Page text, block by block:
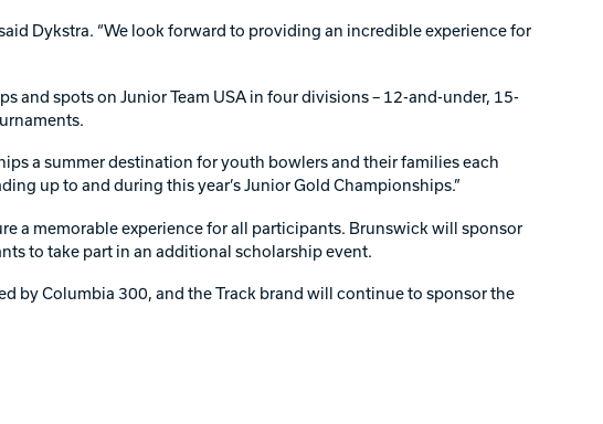
Dykstra. “We look forward to providing an incredible experience for
spots on Junior Team USA in four divisions – 12-and-under, 15-
a summer destination for youth bowlers and their families each
up to and during this year’s Junior Gold Championships.”
a memorable experience for all participants. Brunswick will sponsor
to take part in an additional scholarship event.
by Columbia 300, and the Track brand will continue to sponsor the